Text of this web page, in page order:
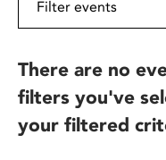
There are no
filters you've
your filtered